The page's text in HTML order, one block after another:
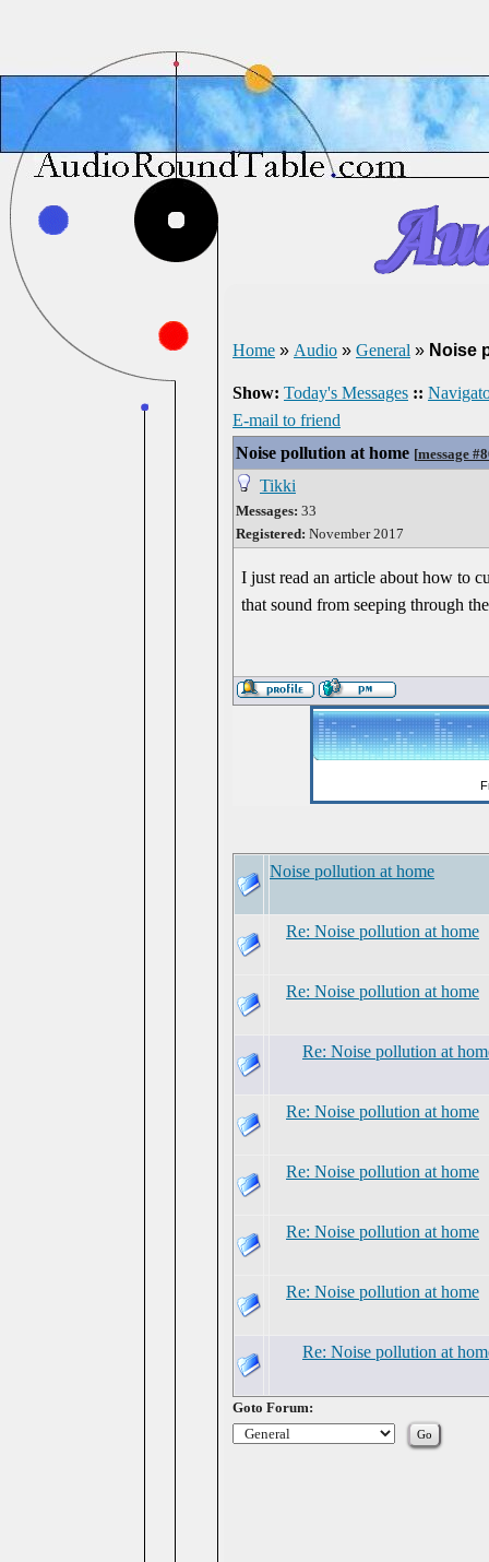
Home » Audio » General » Noise
Show: Today's Messages ::
E-mail to friend
Noise pollution at home [message
Tikki
Messages: 33
Registered: November 2017
I just read an article about how to
that sound from seeping through
Noise pollution at home
Re: Noise pollution at home
Re: Noise pollution at home
Re: Noise pollution at
Re: Noise pollution at home
Re: Noise pollution at home
Re: Noise pollution at home
Re: Noise pollution at home
Re: Noise pollution at
Goto Forum: